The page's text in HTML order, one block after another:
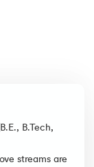
B.Tech,
streams are